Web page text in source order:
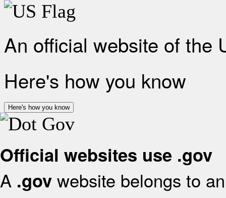
An official website of the
Here's how you know
Here's how you know
Official websites use .gov
A .gov website belongs to